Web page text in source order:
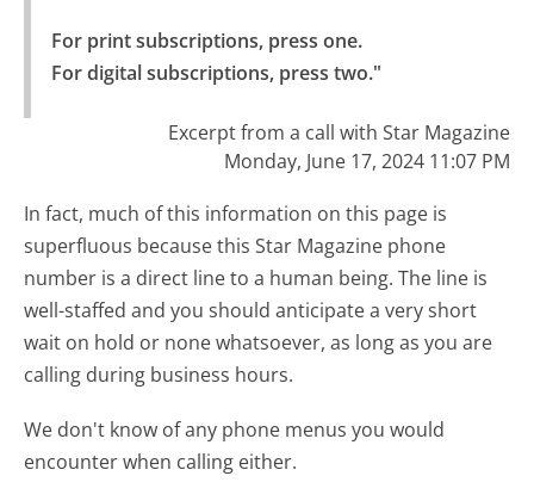
For print subscriptions, press one.
For digital subscriptions, press two."
Excerpt from a call with Star Magazine
Monday, June 17, 2024 11:07 PM
In fact, much of this information on this page is
superfluous because this Star Magazine phone
number is a direct line to a human being. The line is
well-staffed and you should anticipate a very short
wait on hold or none whatsoever, as long as you are
calling during business hours.
We don't know of any phone menus you would
encounter when calling either.